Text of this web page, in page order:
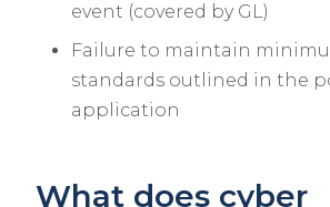
event (covered by GL)
Failure to maintain
standards outlined in the
application
What does cyber